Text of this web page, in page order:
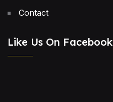
Contact
Like Us On Facebook